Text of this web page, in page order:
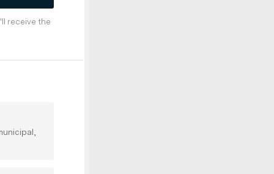
receive the